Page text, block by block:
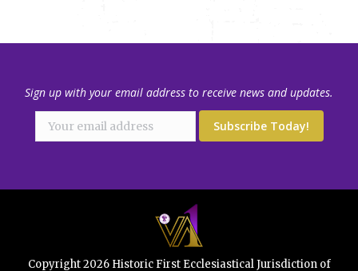
Sign up with your email address to receive news and updates.
Copyright 2026 Historic First Ecclesiastical Jurisdiction of